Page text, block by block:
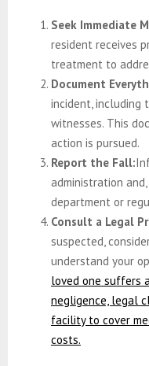
Seek Immediate
resident receives
treatment to
Document
incident, including
witnesses. This
action is pursued.
Report the Fall:
administration
department or
Consult a Legal
suspected,
understand your
loved one suffers
negligence, legal
facility to cover
costs.